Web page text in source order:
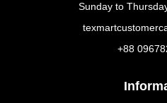
Sunday to
+88